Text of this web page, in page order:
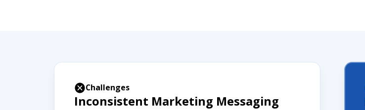
Challenges
Inconsistent Marketing Messaging